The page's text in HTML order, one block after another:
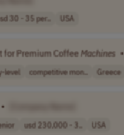
30 - 35 per.. USA
for Premium CoffeeMachines •
level competitive mon.. Greece
•
usd 230,000 - 3.. USA